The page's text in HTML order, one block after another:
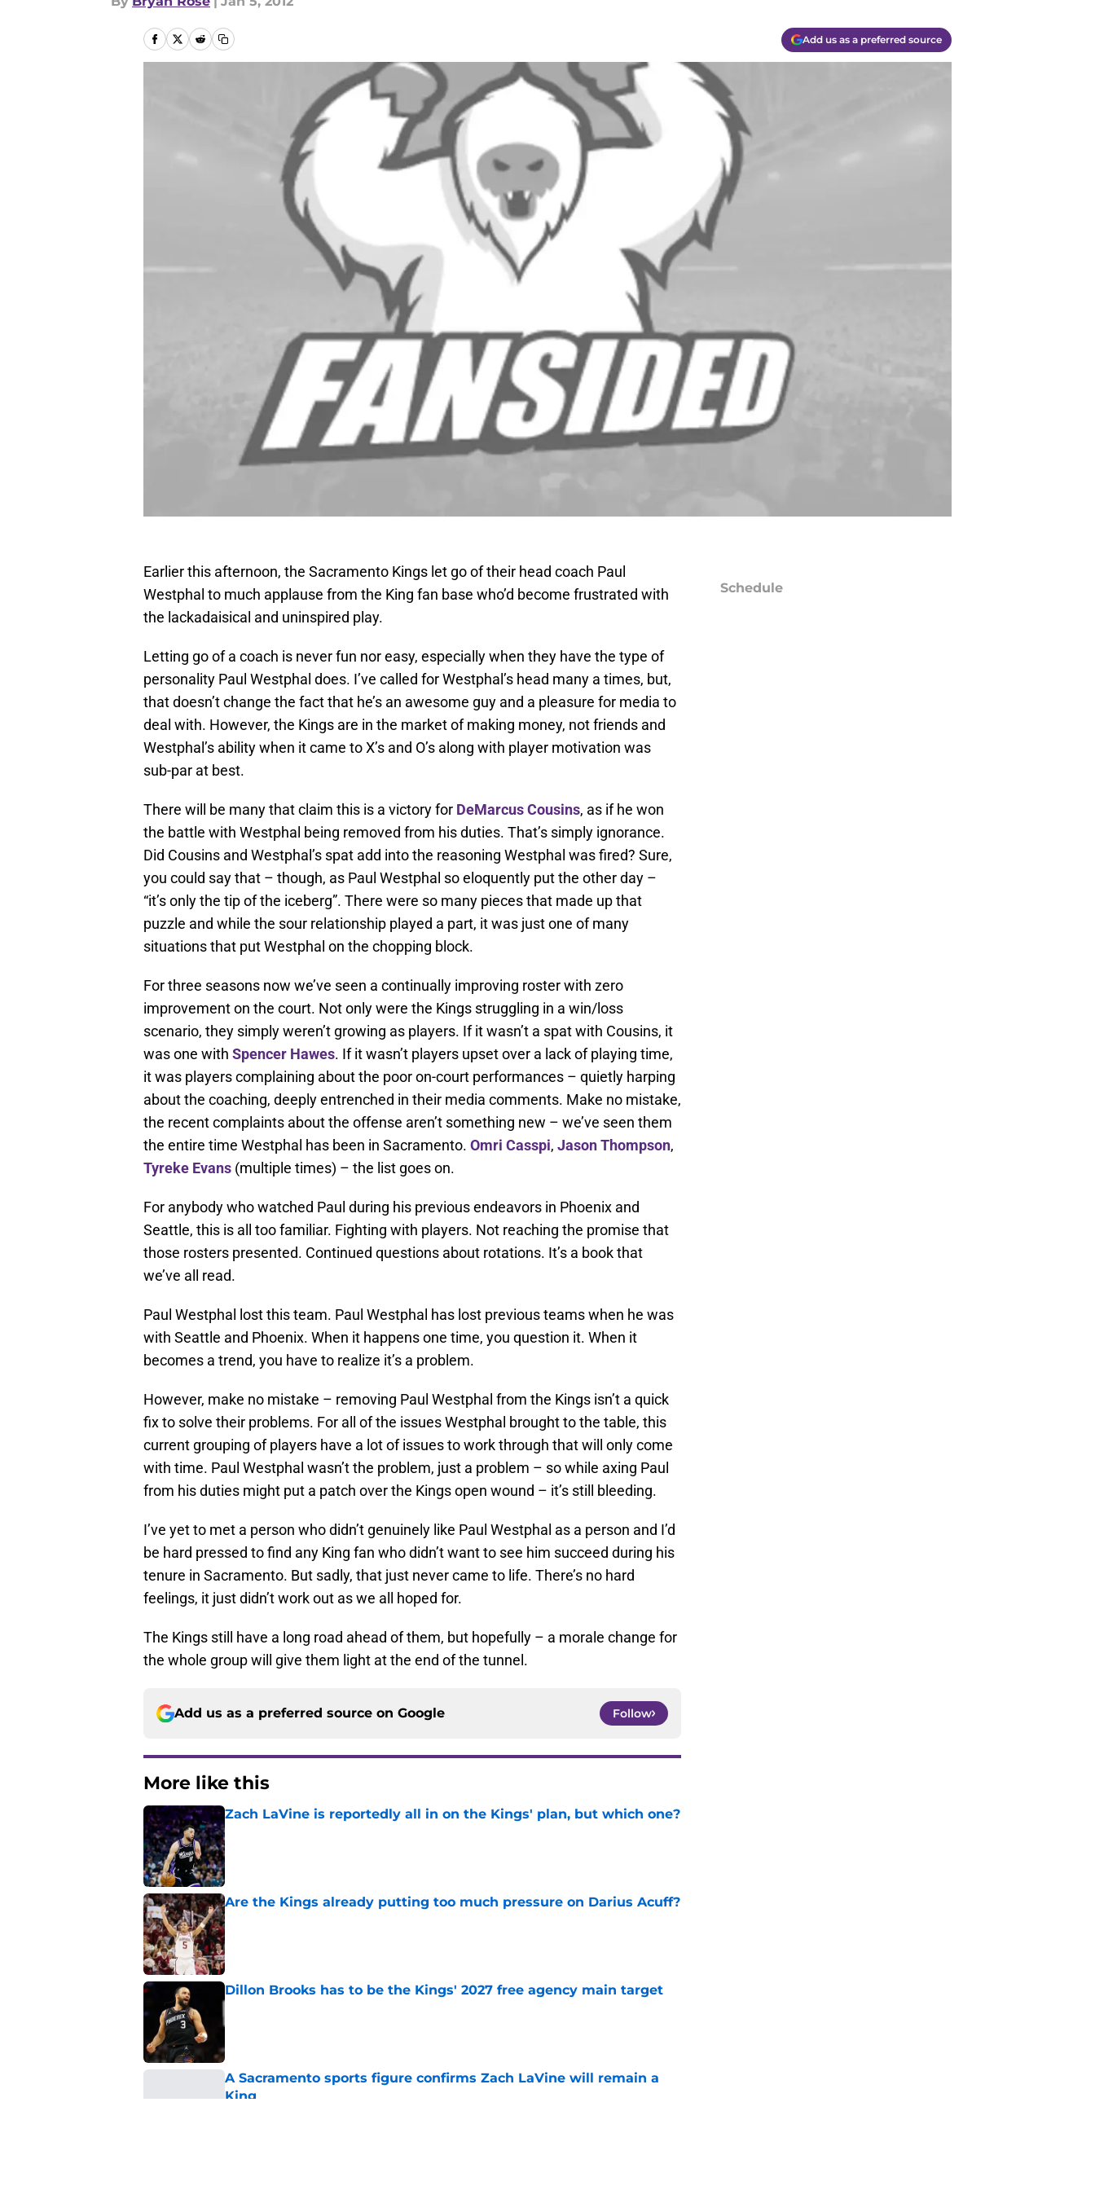
Add us as a preferred source
Earlier this afternoon, the Sacramento Kings let go of their head coach Paul
Westphal to much applause from the King fan base who’d become frustrated with
the lackadaisical and uninspired play.
Letting go of a coach is never fun nor easy, especially when they have the type of
personality Paul Westphal does. I’ve called for Westphal’s head many a times, but,
that doesn’t change the fact that he’s an awesome guy and a pleasure for media to
deal with. However, the Kings are in the market of making money, not friends and
Westphal’s ability when it came to X’s and O’s along with player motivation was
sub-par at best.
There will be many that claim this is a victory for DeMarcus Cousins, as if he won
the battle with Westphal being removed from his duties. That’s simply ignorance.
Did Cousins and Westphal’s spat add into the reasoning Westphal was fired? Sure,
you could say that – though, as Paul Westphal so eloquently put the other day –
“it’s only the tip of the iceberg”. There were so many pieces that made up that
puzzle and while the sour relationship played a part, it was just one of many
situations that put Westphal on the chopping block.
For three seasons now we’ve seen a continually improving roster with zero
improvement on the court. Not only were the Kings struggling in a win/loss
scenario, they simply weren’t growing as players. If it wasn’t a spat with Cousins, it
was one with Spencer Hawes. If it wasn’t players upset over a lack of playing time,
it was players complaining about the poor on-court performances – quietly harping
about the coaching, deeply entrenched in their media comments. Make no mistake,
the recent complaints about the offense aren’t something new – we’ve seen them
the entire time Westphal has been in Sacramento. Omri Casspi, Jason Thompson,
Tyreke Evans (multiple times) – the list goes on.
For anybody who watched Paul during his previous endeavors in Phoenix and
Seattle, this is all too familiar. Fighting with players. Not reaching the promise that
those rosters presented. Continued questions about rotations. It’s a book that
we’ve all read.
Paul Westphal lost this team. Paul Westphal has lost previous teams when he was
with Seattle and Phoenix. When it happens one time, you question it. When it
becomes a trend, you have to realize it’s a problem.
However, make no mistake – removing Paul Westphal from the Kings isn’t a quick
fix to solve their problems. For all of the issues Westphal brought to the table, this
current grouping of players have a lot of issues to work through that will only come
with time. Paul Westphal wasn’t the problem, just a problem – so while axing Paul
from his duties might put a patch over the Kings open wound – it’s still bleeding.
I’ve yet to met a person who didn’t genuinely like Paul Westphal as a person and I’d
be hard pressed to find any King fan who didn’t want to see him succeed during his
tenure in Sacramento. But sadly, that just never came to life. There’s no hard
feelings, it just didn’t work out as we all hoped for.
The Kings still have a long road ahead of them, but hopefully – a morale change for
the whole group will give them light at the end of the tunnel.
Add us as a preferred source on Google Follow
More like this
Zach LaVine is reportedly all in on the Kings' plan, but which one?
Published by on Invalid Date
Are the Kings already putting too much pressure on Darius Acuff?
Published by on Invalid Date
Dillon Brooks has to be the Kings' 2027 free agency main target
Published by on Invalid Date
A Sacramento sports figure confirms Zach LaVine will remain a
King
Schedule